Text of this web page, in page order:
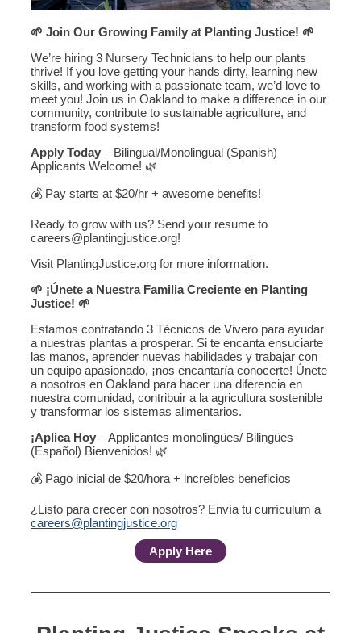
🌱 Join Our Growing Family at Planting Justice! 🌱
We’re hiring 3 Nursery Technicians to help our plants
thrive! If you love getting your hands dirty, learning new
skills, and working with a passionate team, we’d love to
meet you! Join us in Oakland to make a difference in our
community, contribute to sustainable agriculture, and
transform food systems!
Apply Today – Bilingual/Monolingual (Spanish)
Applicants Welcome! 🌿
💰 Pay starts at $20/hr + awesome benefits!
Ready to grow with us? Send your resume to
careers@plantingjustice.org!
Visit PlantingJustice.org for more information.
🌱 ¡Únete a Nuestra Familia Creciente en Planting
Justice! 🌱
Estamos contratando 3 Técnicos de Vivero para ayudar
a nuestras plantas a prosperar. Si te encanta ensuciarte
las manos, aprender nuevas habilidades y trabajar con
un equipo apasionado, ¡nos encantaría conocerte! Únete
a nosotros en Oakland para hacer una diferencia en
nuestra comunidad, contribuir a la agricultura sostenible
y transformar los sistemas alimentarios.
¡Aplica Hoy – Applicantes monolingües/ Bilingües
(Español) Bienvenidos! 🌿
💰 Pago inicial de $20/hora + increíbles beneficios
¿Listo para crecer con nosotros? Envía tu currículum a
careers@plantingjustice.org
Apply Here